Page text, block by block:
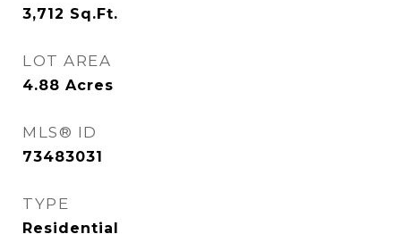
3,712 Sq.Ft.
LOT AREA
4.88 Acres
MLS® ID
73483031
TYPE
Residential